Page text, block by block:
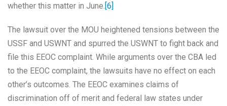
whether this matter in June. [6]
The lawsuit over the MOU heightened tensions between the
USSF and USWNT and spurred the USWNT to fight back and
file this EEOC complaint. While arguments over the CBA led
to the EEOC complaint, the lawsuits have no effect on each
other’s outcomes. The EEOC examines claims of
discrimination off of merit and federal law states under